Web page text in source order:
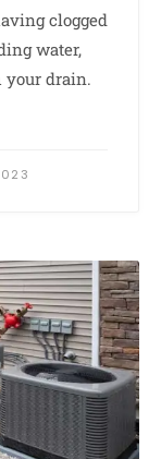
clogged
water,
drain.